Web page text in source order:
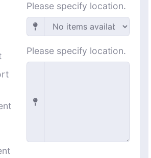
Please specify location.
Please specify location.